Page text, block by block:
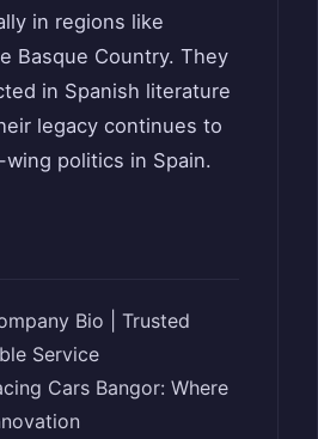
in regions like
Basque Country. They
in Spanish literature
legacy continues to
politics in Spain.
Bio | Trusted
Service
Cars Bangor: Where